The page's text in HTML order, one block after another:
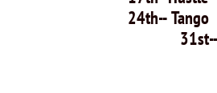
24th--
31st--Cha